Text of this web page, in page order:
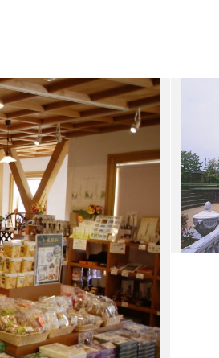
Road Trip At Akita